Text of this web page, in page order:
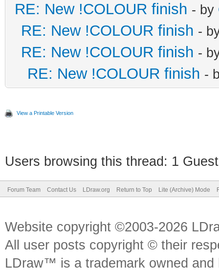
RE: New !COLOUR finish - by
RE: New !COLOUR finish -
RE: New !COLOUR finish -
RE: New !COLOUR finish -
View a Printable Version
Users browsing this thread: 1
Forum Team Contact Us LDraw.org Return to Top Lite (Archive) Mode
Website copyright ©2003-2026
All user posts copyright © their
LDraw™ is a trademark owned